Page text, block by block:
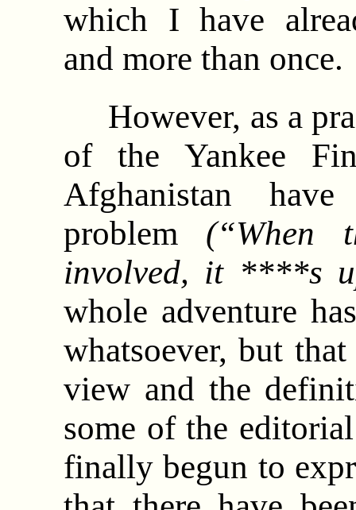
which I have
and more than
However, as a
of the Yankee
Afghanistan
problem (“When
involved, it ****s
whole adventure
whatsoever, but
view and the
some of the
finally begun to